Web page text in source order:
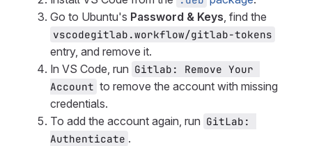
Go to Ubuntu's Password & Keys , find the
vscodegitlab.workflow/gitlab-tokens
entry, and remove it.
In VS Code, run Gitlab: Remove Your
Account to remove the account with missing
credentials.
To add the account again, run GitLab:
Authenticate .